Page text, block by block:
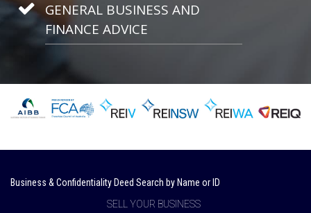
GENERAL BUSINESS AND
FINANCE ADVICE
Business & Confidentiality Deed Search by Name or ID
SELL YOUR BUSINESS